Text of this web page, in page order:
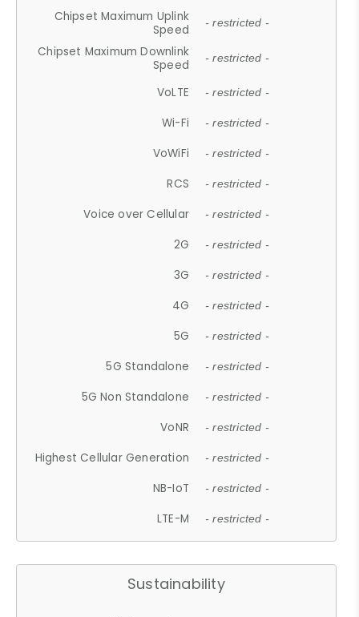
Chipset Maximum Uplink
Speed
- restricted -
Chipset Maximum Downlink
Speed
- restricted -
VoLTE - restricted -
Wi-Fi - restricted -
VoWiFi - restricted -
RCS - restricted -
Voice over Cellular - restricted -
2G - restricted -
3G - restricted -
4G - restricted -
5G - restricted -
5G Standalone - restricted -
5G Non Standalone - restricted -
VoNR - restricted -
Highest Cellular Generation - restricted -
NB-IoT - restricted -
LTE-M - restricted -
Sustainability